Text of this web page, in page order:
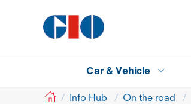
Car & Vehicle
GIO Info Hub On the road